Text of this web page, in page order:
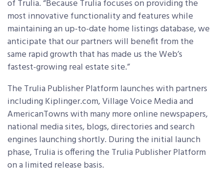
of Trulia. “Because Trulia focuses on providing the
most innovative functionality and features while
maintaining an up-to-date home listings database, we
anticipate that our partners will benefit from the
same rapid growth that has made us the Web’s
fastest-growing real estate site.”
The Trulia Publisher Platform launches with partners
including Kiplinger.com, Village Voice Media and
AmericanTowns with many more online newspapers,
national media sites, blogs, directories and search
engines launching shortly. During the initial launch
phase, Trulia is offering the Trulia Publisher Platform
on a limited release basis.